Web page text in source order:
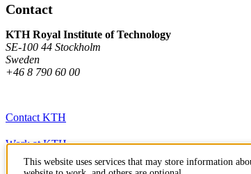
Contact
KTH Royal Institute of Technology
SE-100 44 Stockholm
Sweden
+46 8 790 60 00
Contact KTH
Work at KTH
Press and media
This website uses services that may store information